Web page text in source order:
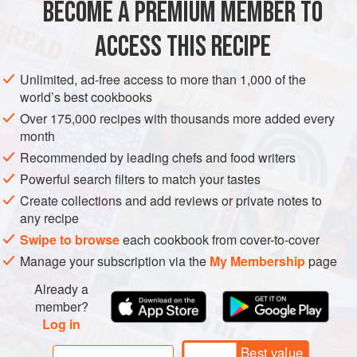
just have a salad on the table as well. Ma
EUROPE ITALY DINNER PESCATARIAN
BECOME A PREMIUM MEMBER TO
ACCESS THIS RECIPE
Unlimited, ad-free access to more than 1,000 of the
world’s best cookbooks
Over 175,000 recipes with thousands more added every
month
Recommended by leading chefs and food writers
Powerful search filters to match your tastes
Create collections and add reviews or private notes to
any recipe
Swipe to browseeach cookbook from cover-to-cover
Manage your subscription via the My Membershippage
Already a
member?
Log in
Best value